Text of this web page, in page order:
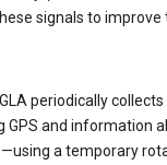
signals to improve
periodically collects
and information
a temporary